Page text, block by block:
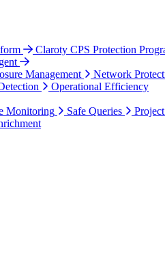
Claroty CPS Protection
Management
Network
Operational Efficiency
Monitoring Safe Queries